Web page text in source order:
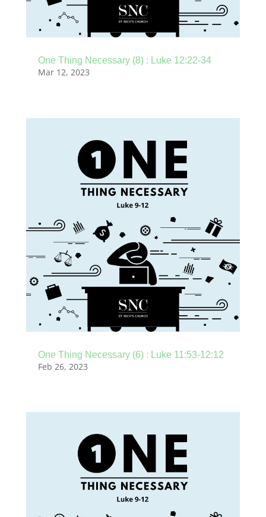
One Thing Necessary (8) : Luke 12:22-34
Mar 12, 2023
One Thing Necessary (6) : Luke 11:53-12:12
Feb 26, 2023